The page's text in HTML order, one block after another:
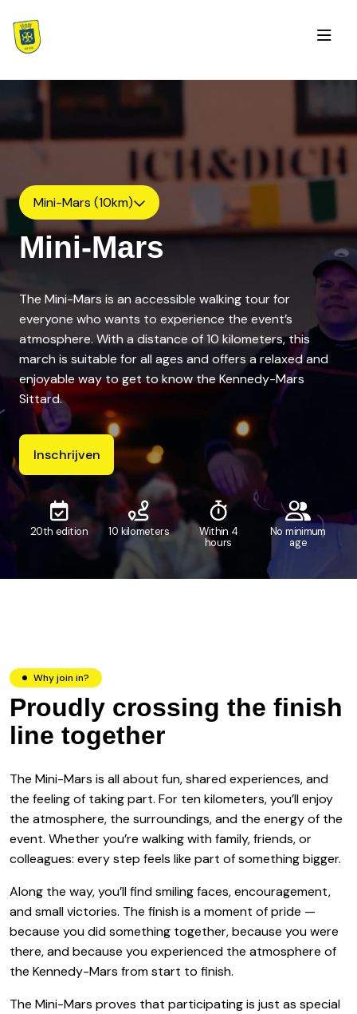
Mini-Mars (10km)
Mini-Mars
The Mini-Mars is an accessible walking tour for
everyone who wants to experience the event’s
atmosphere. With a distance of 10 kilometers, this
march is suitable for all ages and offers a relaxed and
enjoyable way to get to know the Kennedy-Mars
Sittard.
Inschrijven
20th edition 10 kilometers
Within 4
hours
No minimum
age
Why join in?
Proudly crossing the finish
line together
The Mini-Mars is all about fun, shared experiences, and
the feeling of taking part. For ten kilometers, you’ll enjoy
the atmosphere, the surroundings, and the energy of the
event. Whether you’re walking with family, friends, or
colleagues: every step feels like part of something bigger.
Along the way, you’ll find smiling faces, encouragement,
and small victories. The finish is a moment of pride —
because you did something together, because you were
there, and because you experienced the atmosphere of
the Kennedy-Mars from start to finish.
The Mini-Mars proves that participating is just as special